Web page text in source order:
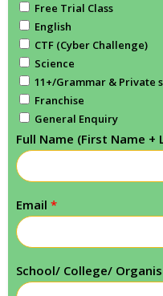
Free Trial Class
English
CTF (Cyber Challenge)
Science
11+/Grammar & Private
Franchise
General Enquiry
Full Name (First Name +
Email *
School/ College/